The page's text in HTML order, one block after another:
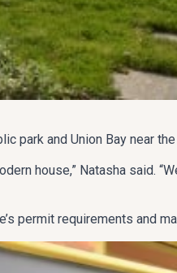
park and Union Bay near
house,” Natasha said.
permit requirements and